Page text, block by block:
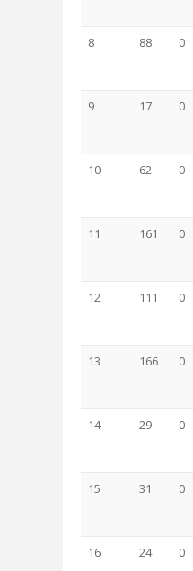
8 88 0
9 17 0
10 62 0
11 161 0
12 111 0
13 166 0
14 29 0
15 31 0
16 24 0